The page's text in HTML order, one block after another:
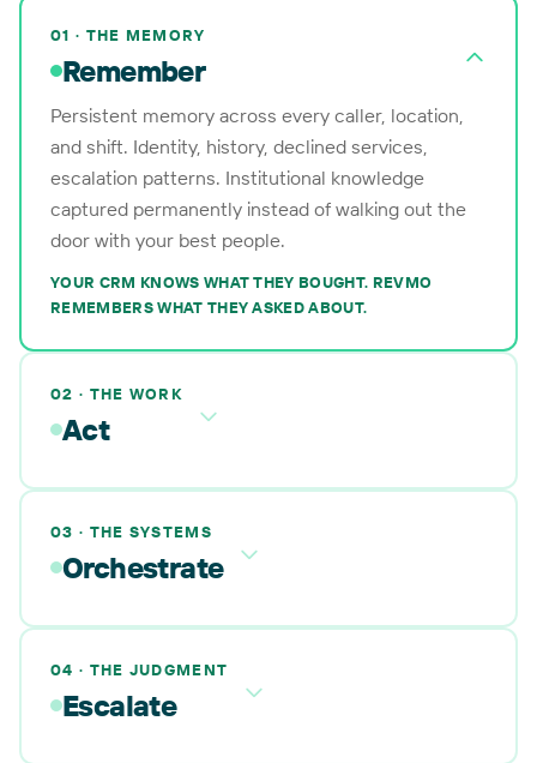
01 · THE MEMORY
Remember
Persistent memory across every caller, location,
and shift. Identity, history, declined services,
escalation patterns. Institutional knowledge
captured permanently instead of walking out the
door with your best people.
YOUR CRM KNOWS WHAT THEY BOUGHT. REVMO
REMEMBERS WHAT THEY ASKED ABOUT.
02 · THE WORK
Act
03 · THE SYSTEMS
Orchestrate
04 · THE JUDGMENT
Escalate